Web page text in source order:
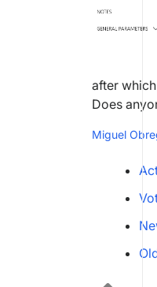
after
Does
Miguel